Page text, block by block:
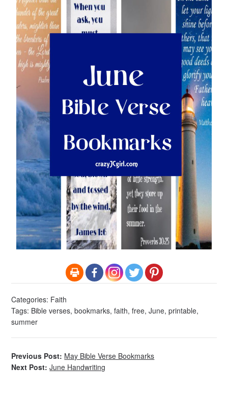
Categories: Faith
Tags: Bible verses,bookmarks,faith,free,June,printable,
summer
Previous Post: May Bible Verse Bookmarks
Next Post:June Handwriting